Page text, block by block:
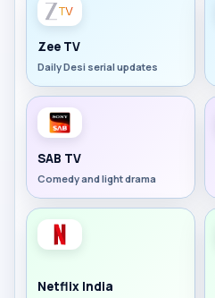
Zee TV
Daily Desi serial updates
SAB TV
Comedy and light drama
Netflix India